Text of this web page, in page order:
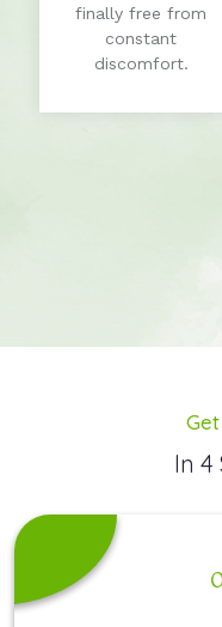
finally free from
constant
discomfort.
In 4